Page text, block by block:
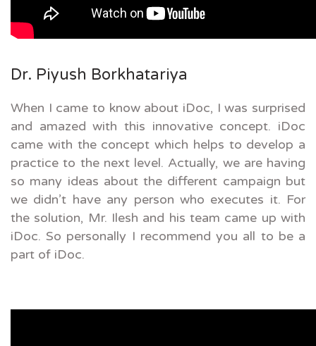
Dr. Piyush Borkhatariya
When I came to know about iDoc, I was surprised
and amazed with this innovative concept. iDoc
came with the concept which helps to develop a
practice to the next level. Actually, we are having
so many ideas about the different campaign but
we didn’t have any person who executes it. For
the solution, Mr. Ilesh and his team came up with
iDoc. So personally I recommend you all to be a
part of iDoc.